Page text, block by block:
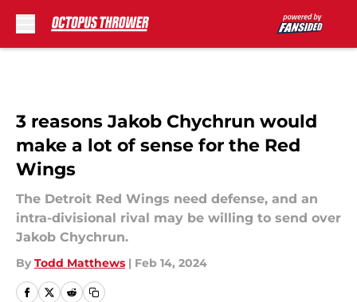
3 reasons Jakob Chychrun would
make a lot of sense for the Red
Wings
The Detroit Red Wings need defense, and an
intra-divisional rival may be willing to send over
Jakob Chychrun.
By Todd Matthews | Feb 14, 2024